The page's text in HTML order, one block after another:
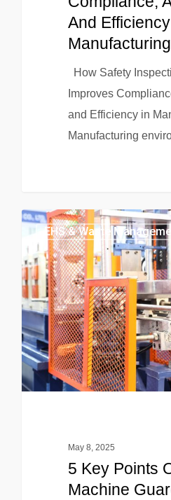
And
Manufacturing
How Safety
Improves
and Efficiency in
Manufacturing
EHS & Waste
May 8, 2025
5 Key Points
Machine